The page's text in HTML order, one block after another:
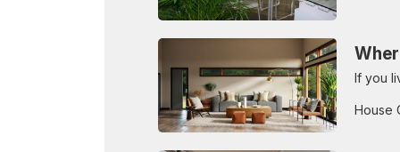
If you
House